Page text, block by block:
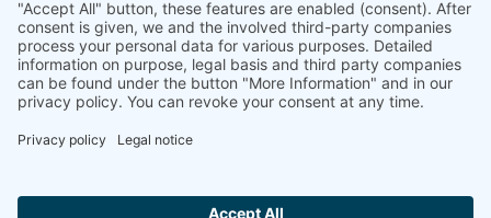
ressource assessment and power performance
measurements or wind and solar power plants’
monitoring. Our customers benefit from our
growing global partner network with footprint in
most countries of the world.